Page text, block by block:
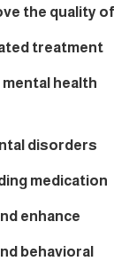
the quality of
treatment
health
disorders
medication
enhance
behavioral